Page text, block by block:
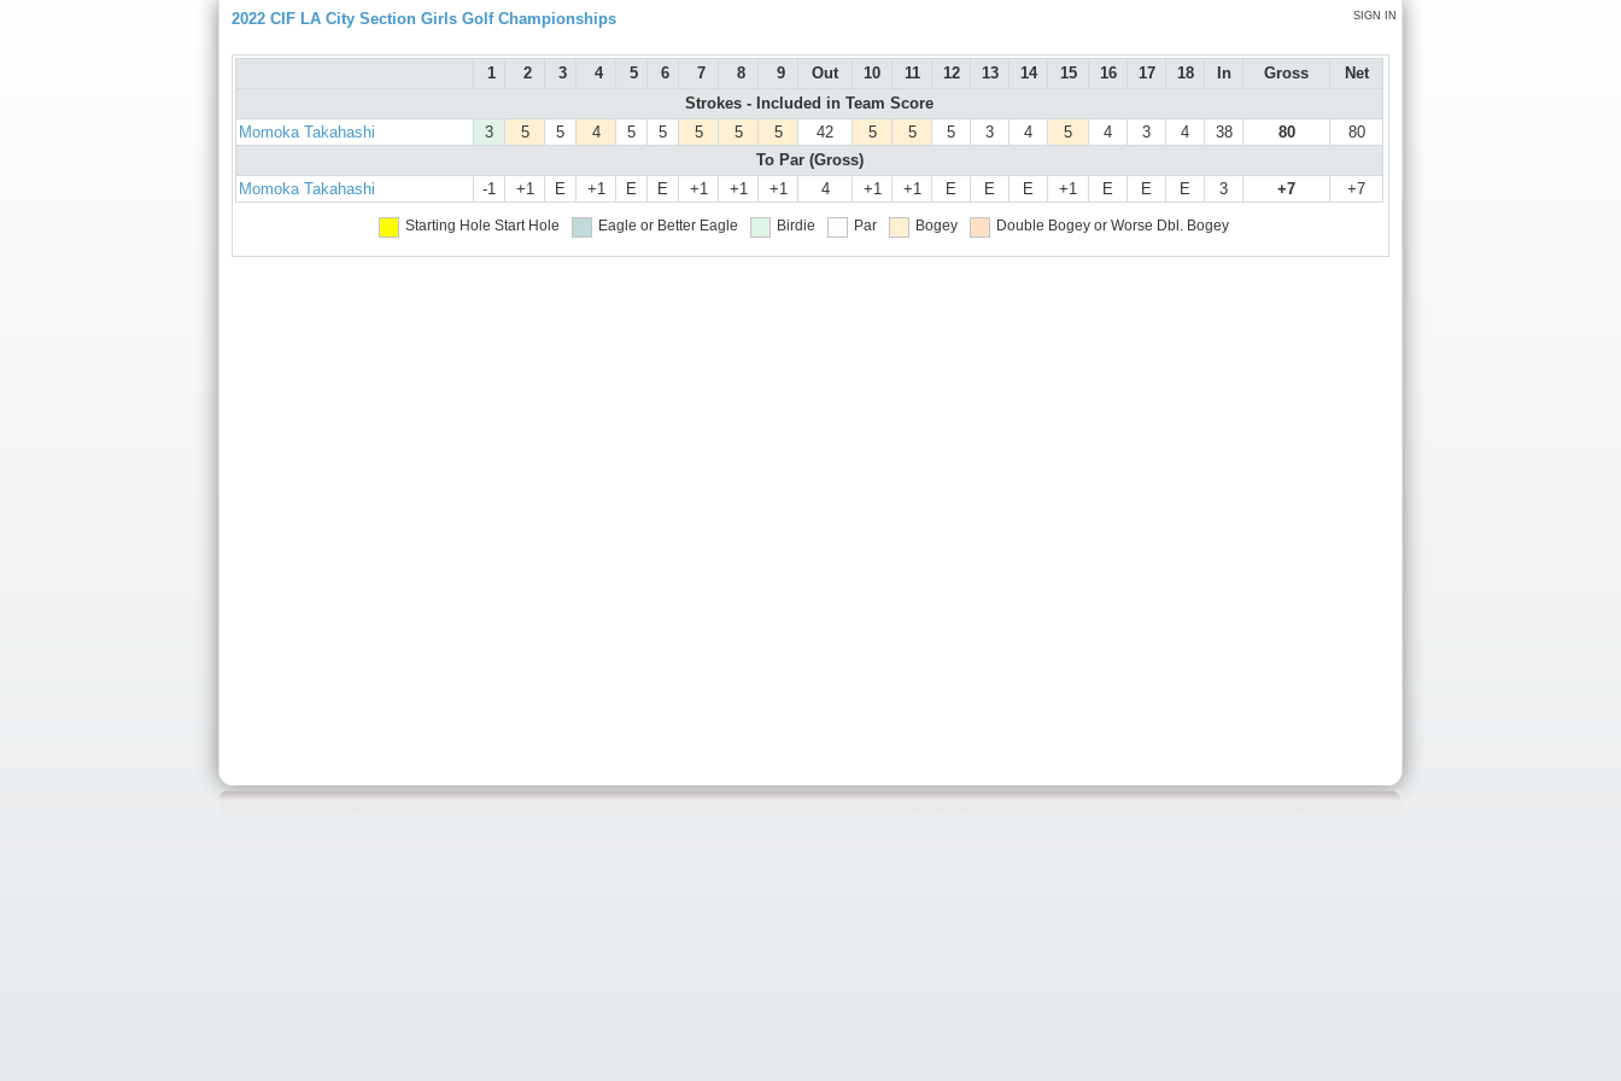
SIGN IN
2022 CIF LA City Section Girls Golf Championships
1 2 3 4 5 6 7 8 9 Out 10 11 12 13 14 15 16 17 18 In Gross
Net
Strokes - Included in Team Score
Momoka Takahashi
3 5 5 4 5 5 5 5 5 42 5 5 5 3 4 5 4 3 4 38 80
80
To Par (Gross)
Momoka Takahashi
-1 +1 E +1 E E +1 +1 +1 4 +1 +1 E E E +1 E E E 3 +7 +7
Starting Hole Start Hole Eagle or Better Eagle Birdie Par Bogey Double Bogey or Worse Dbl. Bogey